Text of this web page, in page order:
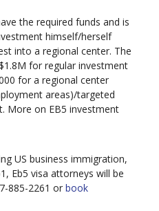
the required funds and is
himself/herself
into a regional center. The
for regular investment
for a regional center
areas)/targeted
More on EB5 investment
US business immigration,
Eb5 visa attorneys will be
885-2261 or book